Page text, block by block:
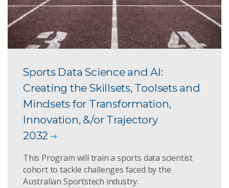
Sports Data Science and AI:
Creating the Skillsets, Toolsets and
Mindsets for Transformation,
Innovation, &/or Trajectory
2032
This Program will train a sports data scientist
cohort to tackle challenges faced by the
Australian Sportstech industry.